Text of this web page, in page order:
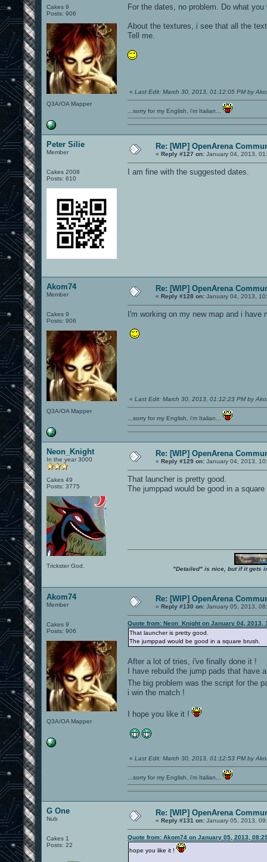
Cakes 9
Posts: 906
Q3A/OA Mapper
For the dates, no problem. Do what
About the textures, i see that all the
Tell me.
« Last Edit: March 30, 2013, 01:12:05 PM by
...sorry for my English, i'm Italian...
Peter Silie
Member
Cakes 2008
Posts: 610
Re: [WIP] OpenArena
« Reply #127 on: January 04, 2013,
I am fine with the suggested dates.
Akom74
Member
Cakes 9
Posts: 906
Q3A/OA Mapper
Re: [WIP] OpenArena
« Reply #128 on: January 04, 2013,
I'm working on my new map and i have
« Last Edit: March 30, 2013, 01:12:23 PM by
...sorry for my English, i'm Italian...
Neon_Knight
In the year 3000
Cakes 49
Posts: 3775
Trickster God.
Re: [WIP] OpenArena
« Reply #129 on: January 04, 2013,
That launcher is pretty good.
The jumppad would be good in a square
"Detailed" is nice, but if it gets
Akom74
Member
Cakes 9
Posts: 906
Q3A/OA Mapper
Re: [WIP] OpenArena
« Reply #130 on: January 05, 2013,
Quote from: Neon_Knight on January 04, 2013,
That launcher is pretty good.
The jumppad would be good in a square brush.
After a lot of tries, i've finally done it !
I have rebuild the jump pads that have
The big problem was the script for the
i win the match !
I hope you like it !
« Last Edit: March 30, 2013, 01:12:53 PM by
...sorry for my English, i'm Italian...
G One
Nub
Cakes 1
Posts: 22
Re: [WIP] OpenArena
« Reply #131 on: January 05, 2013,
Quote from: Akom74 on January 05, 2013,
hope you like it !